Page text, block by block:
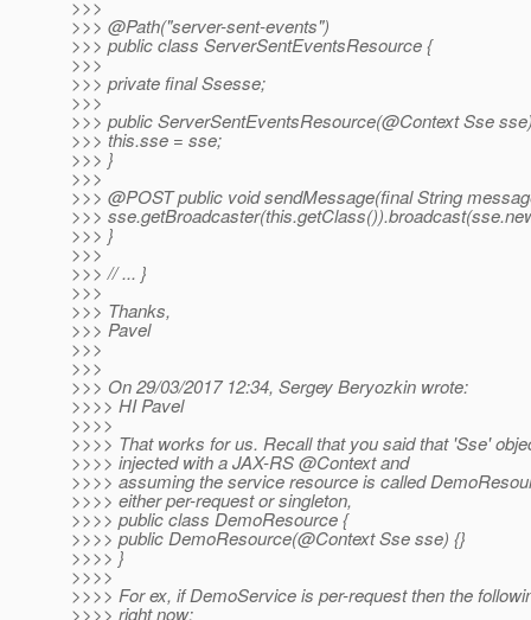
>>>
>>> @Path("server-sent-events")
>>> public class ServerSentEventsResource {
>>>
>>> private final Ssesse;
>>>
>>> public ServerSentEventsResource(@Context Sse
>>> this.sse = sse;
>>> }
>>>
>>> @POST public void sendMessage(final String
>>>
>>> }
>>>
>>> // ... }
>>>
>>> Thanks,
>>> Pavel
>>>
>>>
>>> On 29/03/2017 12:34, Sergey Beryozkin wrote:
>>>> HI Pavel
>>>>
>>>> That works for us. Recall that you said that 'Sse'
>>>> injected with a JAX-RS @Context and
>>>> assuming the service resource is called
>>>> either per-request or singleton,
>>>> public class DemoResource {
>>>> public DemoResource(@Context Sse sse) {}
>>>> }
>>>>
>>>> For ex, if DemoService is per-request then the
>>>> right now: